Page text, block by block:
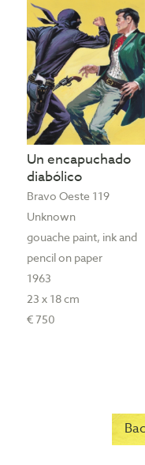
Un encapuchado
diabólico
Bravo Oeste 119
Unknown
gouache paint, ink and
pencil on paper
1963
23 x 18 cm
€ 750